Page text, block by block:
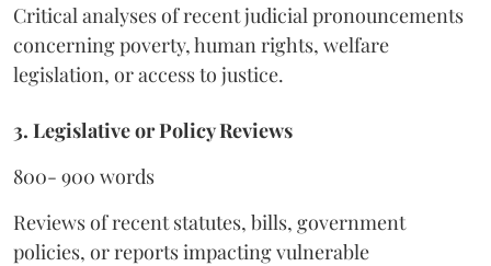
Critical analyses of recent judicial pronouncements
concerning poverty, human rights, welfare
legislation, or access to justice.
3. Legislative or Policy Reviews
800- 900 words
Reviews of recent statutes, bills, government
policies, or reports impacting vulnerable